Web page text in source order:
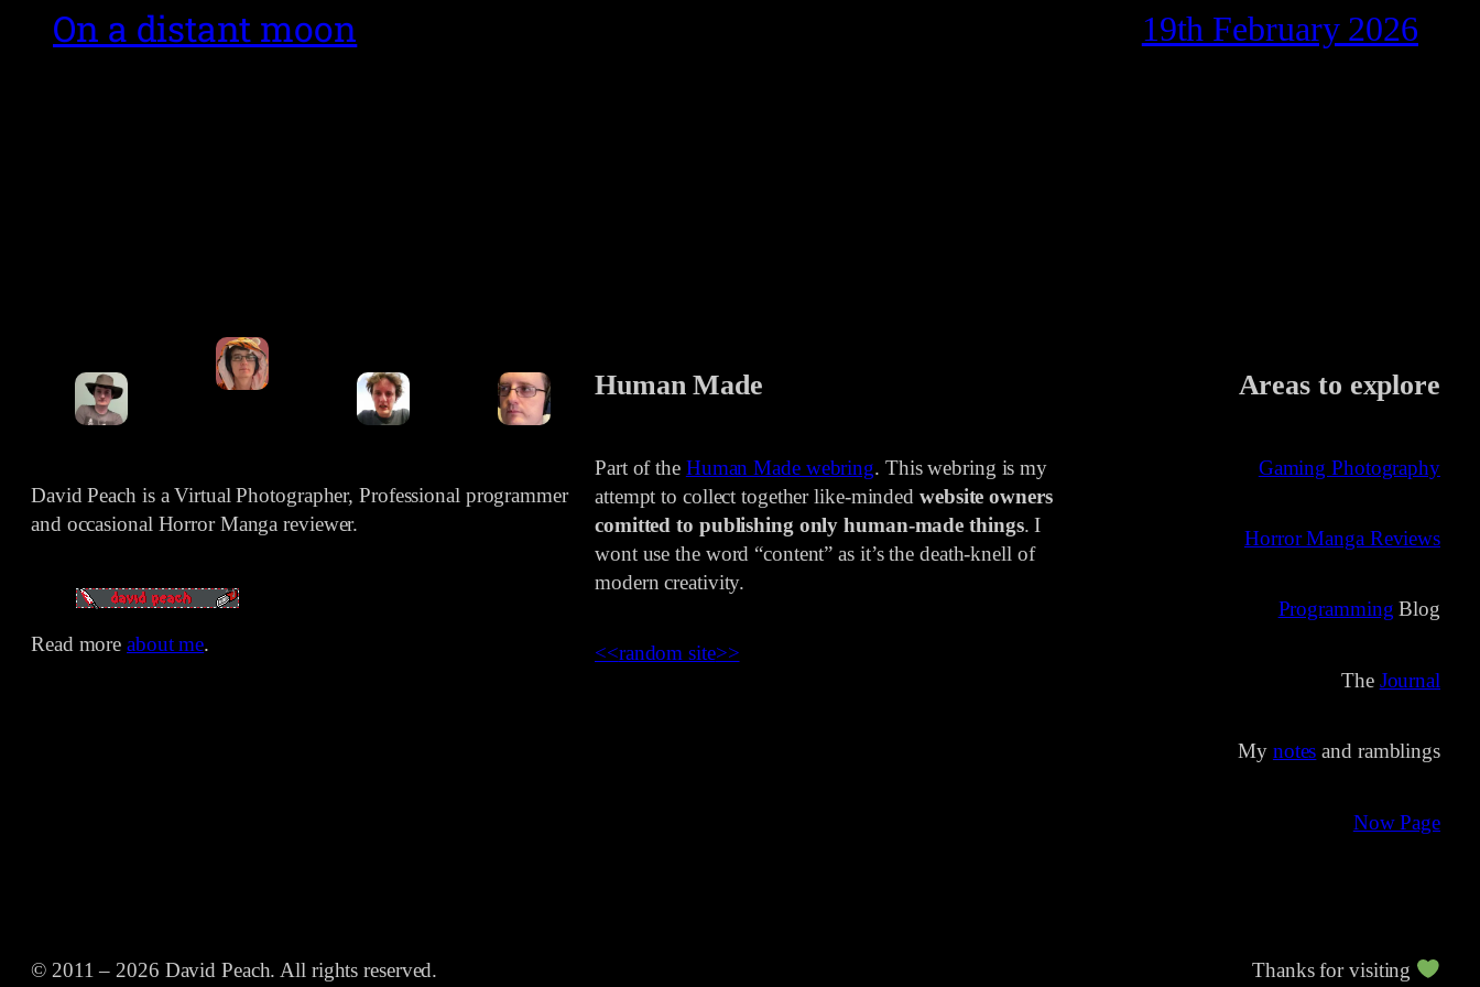
On a distant moon 19th February 2026
David Peach is a Virtual Photographer, Professional programmer
and occasional Horror Manga reviewer.
Read moreabout me.
Human Made
Part of the Human Made webring. This webring is my
attempt to collect together like-minded website owners
comitted to publishing only human-made things. I
wont use the word “content” as it’s the death-knell of
modern creativity.
<<random site>>
Areas to explore
Gaming Photography
Horror Manga Reviews
Programming Blog
The Journal
My notes and ramblings
Now Page
© 2011 – 2026 David Peach. All rights reserved. Thanks for visiting